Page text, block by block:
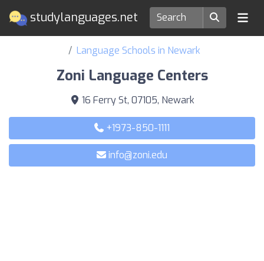
studylanguages.net
Language Schools in Newark
Zoni Language Centers
16 Ferry St, 07105, Newark
+1973-850-1111
info@zoni.edu